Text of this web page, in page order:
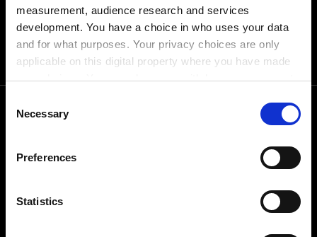
measurement, audience research and services
development. You have a choice in who uses your data
and for what purposes. Your privacy choices are only
applicable on this digital property where you have made
your choices. You can change or withdraw your consent
the Privacy trigger icon.
Collect information about your geographical
meters
Identify your device by actively scanning it for
Selection
Necessary
Preferences
Statistics